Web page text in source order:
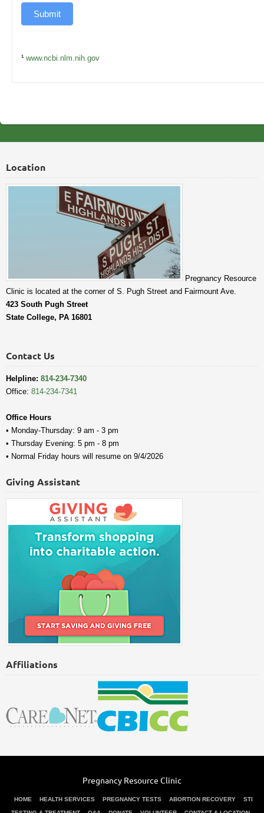
Submit
¹ www.ncbi.nlm.nih.gov
Location
Pregnancy Resource
Clinic is located at the corner of S. Pugh Street and Fairmount Ave.
423 South Pugh Street
State College, PA 16801
Contact Us
Helpline: 814-234-7340
Office: 814-234-7341
Office Hours
• Monday-Thursday: 9 am - 3 pm
• Thursday Evening: 5 pm - 8 pm
• Normal Friday hours will resume on 9/4/2026
Giving Assistant
Affiliations
Pregnancy Resource Clinic
HOME HEALTH SERVICES PREGNANCY TESTS ABORTION RECOVERY STI